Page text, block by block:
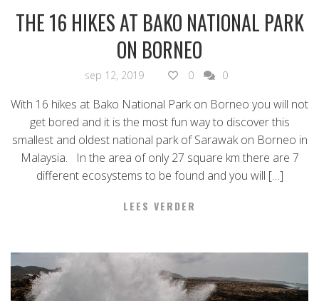
THE 16 HIKES AT BAKO NATIONAL PARK
ON BORNEO
sep 12, 2019 0 0
With 16 hikes at Bako National Park on Borneo you will not
get bored and it is the most fun way to discover this
smallest and oldest national park of Sarawak on Borneo in
Malaysia. In the area of only 27 square km there are 7
different ecosystems to be found and you will […]
LEES VERDER